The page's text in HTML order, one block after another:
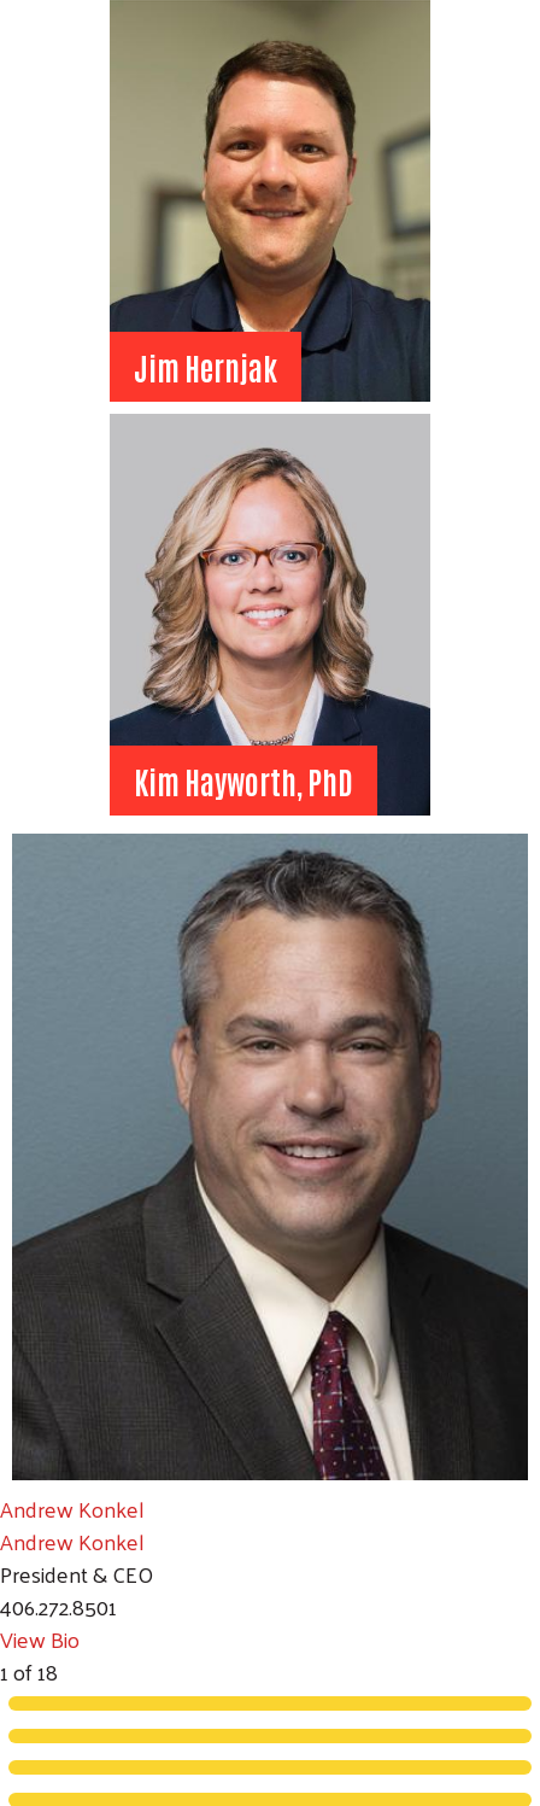
JJ Carmody
Board Member
Billings Clinic
Director of Health Policy
Jim Hernjak
Jim Hernjak
Board Member
Suncor
Senior Specialist Business
Advisor
View Bio
Kim Hayworth, PhD
Kim Hayworth, PhD
Past Chair
Montana State University
Billings
Vice Chancellor for Student
Access and Sucess
View Bio
Andrew Konkel
Andrew Konkel
President & CEO
406.272.8501
View Bio
1of18